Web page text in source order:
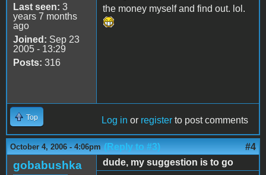
Last seen: 3
years 7 months
ago
Joined: Sep 23
2005 - 13:29
Posts: 316
the money myself and find out. lol.
Top Log in or register to post comments
October 4, 2006 - 4:06pm (Reply to #3) #4
gobabushka
dude, my suggestion is to go